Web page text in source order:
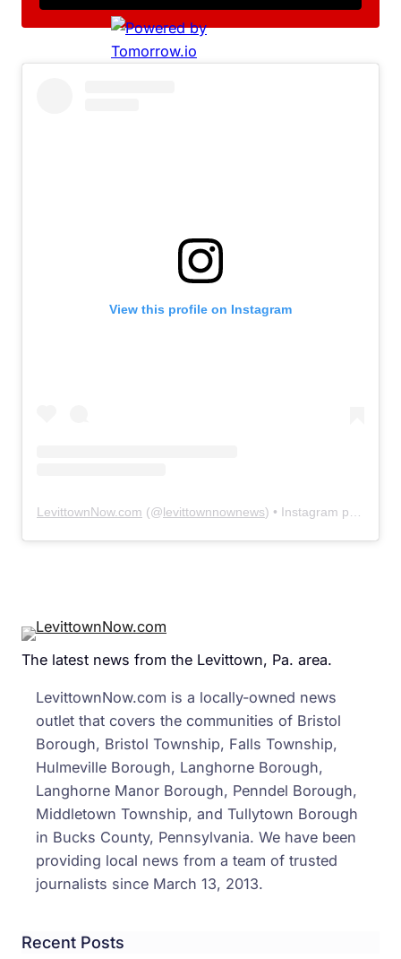
View this profile on Instagram
LevittownNow.com (@levittownnownews) • Instagram photos and videos
The latest news from the Levittown, Pa. area.
LevittownNow.com is a locally-owned news
outlet that covers the communities of Bristol
Borough, Bristol Township, Falls Township,
Hulmeville Borough, Langhorne Borough,
Langhorne Manor Borough, Penndel Borough,
Middletown Township, and Tullytown Borough
in Bucks County, Pennsylvania. We have been
providing local news from a team of trusted
journalists since March 13, 2013.
Recent Posts